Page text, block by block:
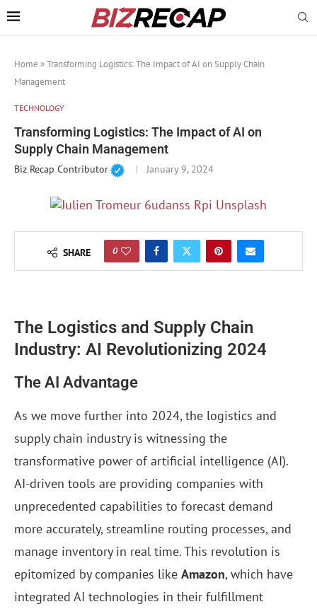
Home »Transforming Logistics: The Impact of AI on Supply Chain
Management
TECHNOLOGY
Transforming Logistics: The Impact of AI on
Supply Chain Management
Biz Recap Contributor January 9, 2024
SHARE 0
The Logistics and Supply Chain
Industry: AI Revolutionizing 2024
The AI Advantage
As we move further into 2024, the logistics and
supply chain industry is witnessing the
transformative power of artificial intelligence (AI).
AI-driven tools are providing companies with
unprecedented capabilities to forecast demand
more accurately, streamline routing processes, and
manage inventory in real time. This revolution is
epitomized by companies like Amazon, which have
integrated AI technologies in their fulfillment